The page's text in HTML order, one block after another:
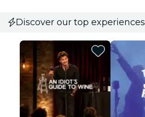
Discover our top experiences